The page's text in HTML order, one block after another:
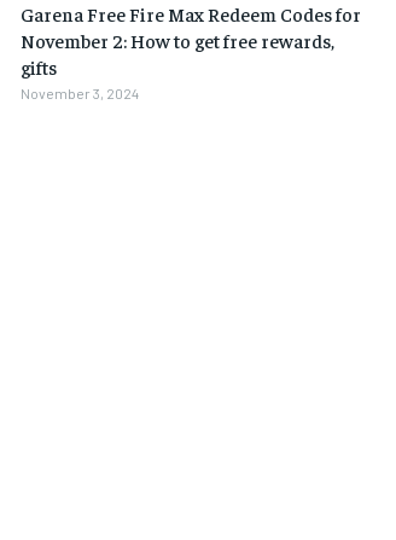
Garena Free Fire Max Redeem Codes for
November 2: How to get free rewards,
gifts
November 3, 2024